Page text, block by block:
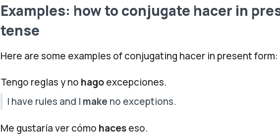
Examples: how to conjugate hacer in
tense
Here are some examples of conjugating hacer in present form:
Tengo reglas y no hagoexcepciones.
I have rules and I make no exceptions.
Me gustaría ver cómo haceseso.